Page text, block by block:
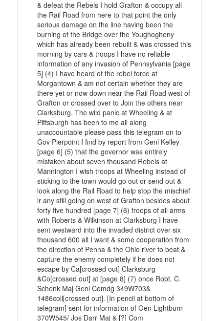
& defeat the Rebels I hold Grafton & occupy all
the Rail Road from here to that point the only
serious damage on the line having been the
burning of the Bridge over the Youghogheny
which has already been rebuilt & was crossed this
morning by cars & troops I have no reliable
information of any invasion of Pennsylvania [page
5] (4) I have heard of the rebel force at
Morgantown & am not certain whether they are
there yet or now down near the Rail Road west of
Grafton or crossed over to Join the others near
Clarksburg. The wild panic at Wheeling & at
Pittsburgh has been to me all along
unaccountable please pass this telegram on to
Gov Pierpoint I find by report from Genl Kelley
[page 6] (5) that the governor was entirely
mistaken about seven thousand Rebels at
Mannington I wish troops at Wheeling instead of
sticking to the town would go out or send out &
look along the Rail Road to help stop the mischief
ir any still going on west of Grafton besides about
forty five hundred [page 7] (6) troops of all arms
with Roberts & Wilkinson at Clarksburg I have
sent westward into the invaded district over six
thousand 600 all I want & some cooperation from
the direction of Penna & the Ohio river to beat &
capture the enemy completely if he does not
escape by Ca[crossed out] Clarksburg
&Co[crossed out] at [page 8] (7) once Robt. C.
Schenk Maj Genl Comdg 349W703&
1486coll[crossed out]. [In pencil at bottom of
telegram] sent for information of Gen Lightburn
370W545/ Jos Darr Maj & [?] Com